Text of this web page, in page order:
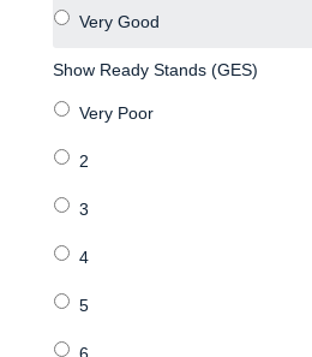
Show Ready Stands (GES)